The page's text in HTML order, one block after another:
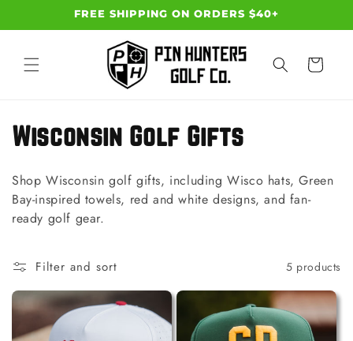
FREE SHIPPING ON ORDERS $40+
Cart
C
o
l
l
e
c
t
Wisconsin Golf Gifts
Shop Wisconsin golf gifts, including Wisco hats, Green
Bay-inspired towels, red and white designs, and fan-
ready golf gear.
Filter and sort 5 products